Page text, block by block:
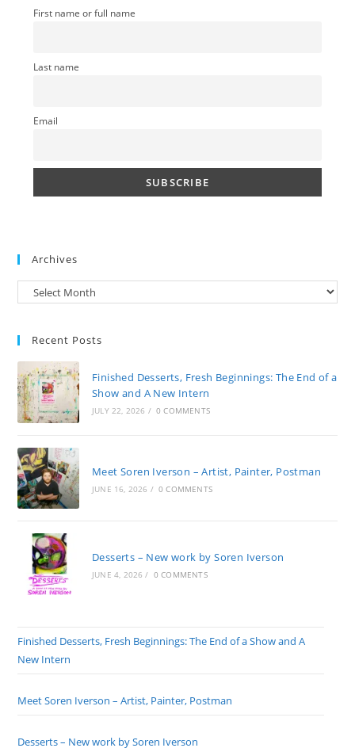
First name or full name
Last name
Email
Archives
Archives
Recent Posts
Finished Desserts, Fresh Beginnings: The End of a
Show and A New Intern
JULY 22, 2026 / 0 COMMENTS
Meet Soren Iverson – Artist, Painter, Postman
JUNE 16, 2026 / 0 COMMENTS
Desserts – New work by Soren Iverson
JUNE 4, 2026 / 0 COMMENTS
Finished Desserts, Fresh Beginnings: The End of a Show and A
New Intern
Meet Soren Iverson – Artist, Painter, Postman
Desserts – New work by Soren Iverson